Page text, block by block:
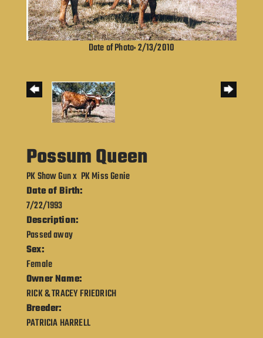
Date of Photo: 2/13/2010
Possum Queen
PK Show Gunx PK Miss Genie
Date of Birth:
7/22/1993
Description:
Passed away
Sex:
Female
Owner Name:
RICK & TRACEY FRIEDRICH
Breeder:
PATRICIA HARRELL